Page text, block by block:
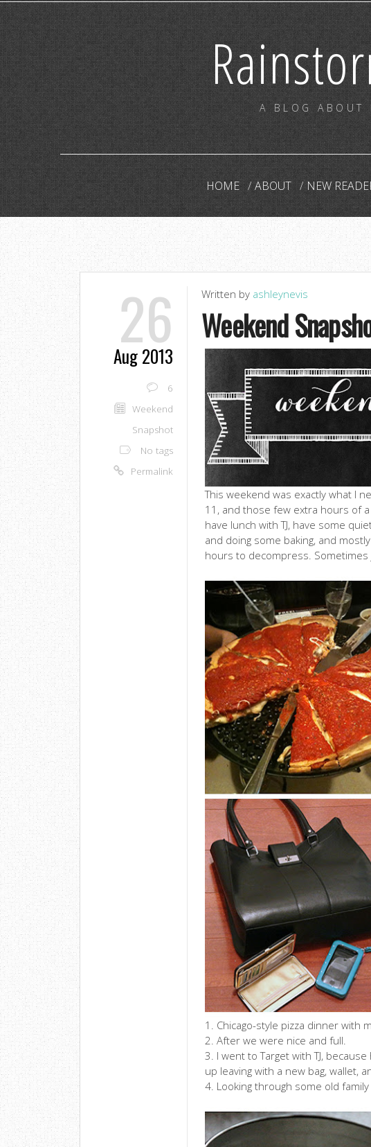
A BLOG ABOUT
HOME ABOUT NEW
26
Aug 2013
6
Weekend
Snapshot
No tags
Permalink
Written by ashleynevis
Weekend
This weekend was exactly what I
11, and those few extra hours of
have lunch with TJ, have some
and doing some baking, and
hours to decompress.
1. Chicago-style pizza dinner with
2. After we were nice and full.
3. I went to Target with TJ,
up leaving with a new bag, wallet,
4. Looking through some old